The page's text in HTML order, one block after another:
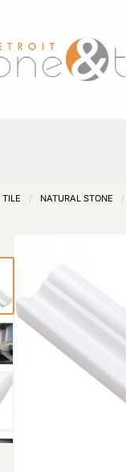
TILE / NATURAL STONE /